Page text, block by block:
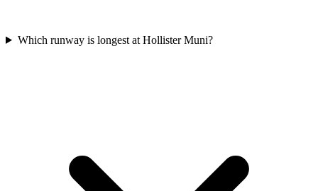
Which runway is longest at Hollister Muni?